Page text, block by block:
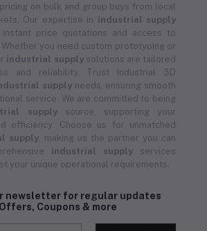
on bulk and group buys from local
Our expertise in industrial supply
price quotations and access to
you need custom prototyping or
industrial supplysolutions are tailored
and reliability. Trust Industrial 3D
supplyneeds, ensuring smooth
service. We are committed to being
supplysource, supporting your
efficiency. Choose us for unmatched
supply , making us the partner you can
industrial supply services
your unique operational requirements.
newsletter for regular updates
Coupons & more